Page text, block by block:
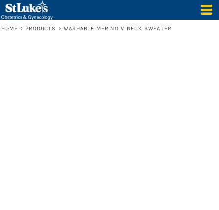
HOME > PRODUCTS > WASHABLE MERINO V NECK SWEATER